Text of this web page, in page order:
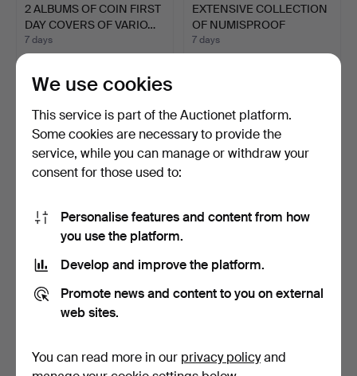
2 ALBUMS OF COIN FIRST
DAY COVERS OF VARIO…
7 days
68 USD
EXTENSIVE COLLECTION
OF NUMISPROOF
COMMEMO…
7 days
BANK OF ENGLAND
BANKNOTES ISSUED
UNDER G. …
ALBUM OF FIRST DAY
COIN COVERS
We use cookies
This service is part of the Auctionet platform.
Some cookies are necessary to provide the
service, while you can manage or withdraw your
consent for those used to:
Personalise features and content from how
you use the platform.
Develop and improve the platform.
Promote news and content to you on external
web sites.
You can read more in our privacy policyand